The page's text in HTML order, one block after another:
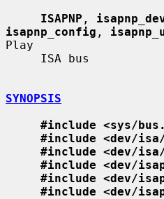
ISAPNP ,
isapnp_config ,
Play
SYNOPSIS
#include <sys/
#include <dev/
#include <dev/
#include <dev/
#include <dev/
#include <dev/